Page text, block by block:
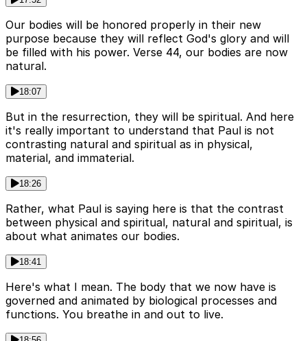
Our bodies will be honored properly in their new
purpose because they will reflect God's glory and will
be filled with his power. Verse 44, our bodies are now
natural.
18:07
But in the resurrection, they will be spiritual. And here
it's really important to understand that Paul is not
contrasting natural and spiritual as in physical,
material, and immaterial.
18:26
Rather, what Paul is saying here is that the contrast
between physical and spiritual, natural and spiritual, is
about what animates our bodies.
18:41
Here's what I mean. The body that we now have is
governed and animated by biological processes and
functions. You breathe in and out to live.